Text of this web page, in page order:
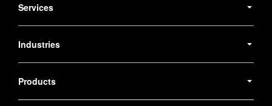
Services
Industries
Products